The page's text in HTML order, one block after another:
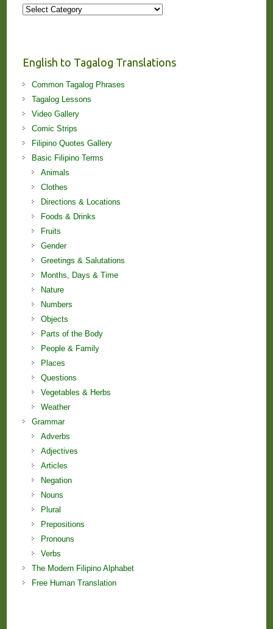
More
English to Tagalog Translations
Common Tagalog Phrases
Tagalog Lessons
Video Gallery
Comic Strips
Filipino Quotes Gallery
Basic Filipino Terms
Animals
Clothes
Directions & Locations
Foods & Drinks
Fruits
Gender
Greetings & Salutations
Months, Days & Time
Nature
Numbers
Objects
Parts of the Body
People & Family
Places
Questions
Vegetables & Herbs
Weather
Grammar
Adverbs
Adjectives
Articles
Negation
Nouns
Plural
Prepositions
Pronouns
Verbs
The Modern Filipino Alphabet
Free Human Translation